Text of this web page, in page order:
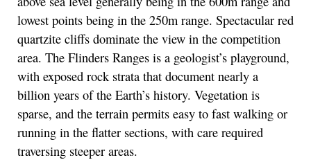
lowest points being in the 250m range. Spectacular red
quartzite cliffs dominate the view in the competition
area. The Flinders Ranges is a geologist’s playground,
with exposed rock strata that document nearly a
billion years of the Earth’s history. Vegetation is
sparse, and the terrain permits easy to fast walking or
running in the flatter sections, with care required
traversing steeper areas.